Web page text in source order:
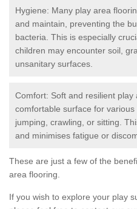
Hygiene: Many play area
and maintain, preventing the
bacteria. This is especially
children may encounter soil,
unsanitary surfaces.
Comfort: Soft and resilient
comfortable surface for various
jumping, crawling, or sitting.
and minimises fatigue or
These are just a few of the
area flooring.
If you wish to explore your play